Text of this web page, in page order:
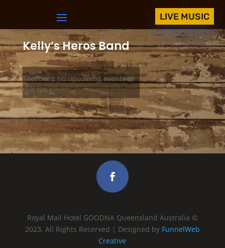
LIVE MUSIC
Kelly’s Heros Band
There are no upcoming events at
this time.
Royal Mail Hotel GOODNA Queensland Australia ©
2023, All Rights Reserved | Designed by FunnelWeb
Creative